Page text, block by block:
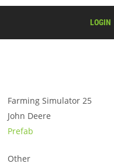
LOGIN
Farming Simulator 25
John Deere
Prefab
Other